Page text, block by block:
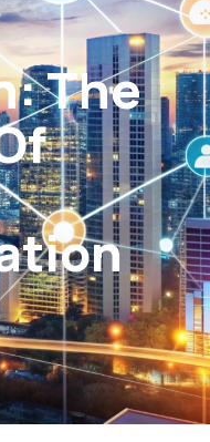
The